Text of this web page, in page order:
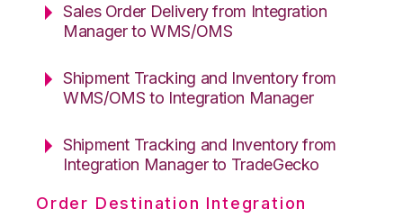
Sales Order Delivery from Integration
Manager to WMS/OMS
Shipment Tracking and Inventory from
WMS/OMS to Integration Manager
Shipment Tracking and Inventory from
Integration Manager to TradeGecko
Order Destination Integration